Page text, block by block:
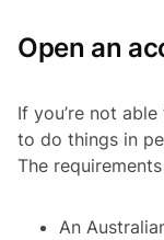
Open an
If you’re not
to do things in
The
An